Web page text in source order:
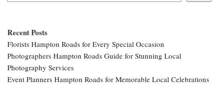
Recent Posts
Florists Hampton Roads for Every Special Occasion
Photographers Hampton Roads Guide for Stunning Local
Photography Services
Event Planners Hampton Roads for Memorable Local Celebrations